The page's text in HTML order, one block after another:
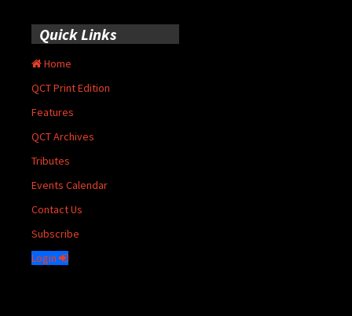
Quick Links
Home
QCT Print Edition
Features
QCT Archives
Tributes
Events Calendar
Contact Us
Subscribe
Login